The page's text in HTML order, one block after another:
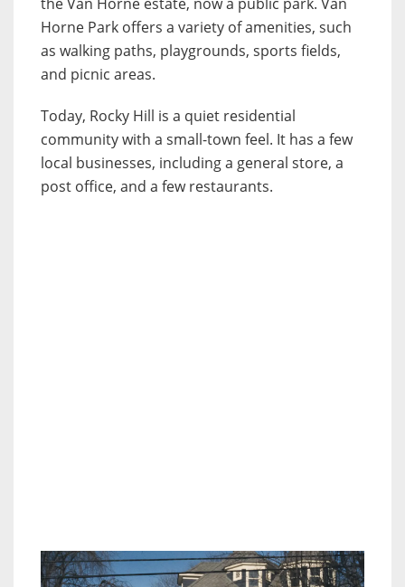
Horne Park offers a variety of amenities, such
as walking paths, playgrounds, sports fields,
and picnic areas.
Today, Rocky Hill is a quiet residential
community with a small-town feel. It has a few
local businesses, including a general store, a
post office, and a few restaurants.